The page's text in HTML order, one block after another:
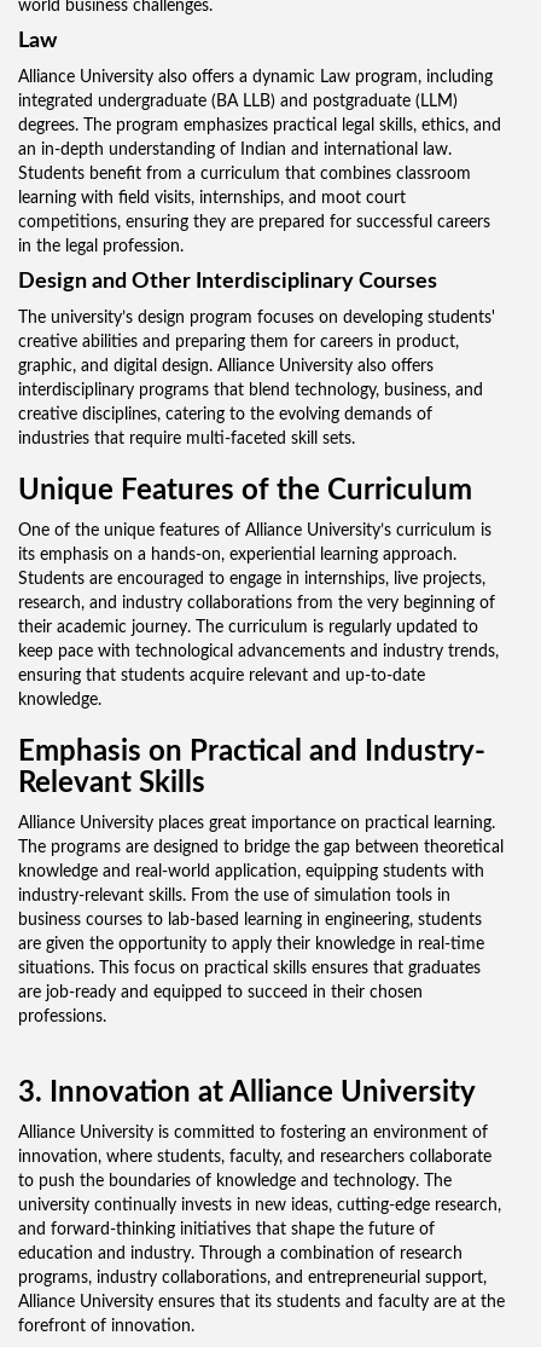
world business challenges.
Law
Alliance University also offers a dynamic Law program, including
integrated undergraduate (BA LLB) and postgraduate (LLM)
degrees. The program emphasizes practical legal skills, ethics, and
an in-depth understanding of Indian and international law.
Students benefit from a curriculum that combines classroom
learning with field visits, internships, and moot court
competitions, ensuring they are prepared for successful careers
in the legal profession.
Design and Other Interdisciplinary Courses
The university’s design program focuses on developing students'
creative abilities and preparing them for careers in product,
graphic, and digital design. Alliance University also offers
interdisciplinary programs that blend technology, business, and
creative disciplines, catering to the evolving demands of
industries that require multi-faceted skill sets.
Unique Features of the Curriculum
One of the unique features of Alliance University’s curriculum is
its emphasis on a hands-on, experiential learning approach.
Students are encouraged to engage in internships, live projects,
research, and industry collaborations from the very beginning of
their academic journey. The curriculum is regularly updated to
keep pace with technological advancements and industry trends,
ensuring that students acquire relevant and up-to-date
knowledge.
Emphasis on Practical and Industry-
Relevant Skills
Alliance University places great importance on practical learning.
The programs are designed to bridge the gap between theoretical
knowledge and real-world application, equipping students with
industry-relevant skills. From the use of simulation tools in
business courses to lab-based learning in engineering, students
are given the opportunity to apply their knowledge in real-time
situations. This focus on practical skills ensures that graduates
are job-ready and equipped to succeed in their chosen
professions.
3. Innovation at Alliance University
Alliance University is committed to fostering an environment of
innovation, where students, faculty, and researchers collaborate
to push the boundaries of knowledge and technology. The
university continually invests in new ideas, cutting-edge research,
and forward-thinking initiatives that shape the future of
education and industry. Through a combination of research
programs, industry collaborations, and entrepreneurial support,
Alliance University ensures that its students and faculty are at the
forefront of innovation.